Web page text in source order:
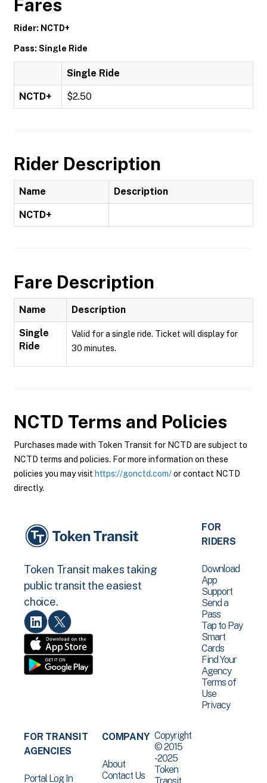
Fares
Rider: NCTD+
Pass: Single Ride
Single Ride
NCTD+ $2.50
Rider Description
Name Description
NCTD+
Fare Description
Name Description
Single
Ride
Valid for a single ride. Ticket will display for
30 minutes.
NCTD Terms and Policies
Purchases made with Token Transit for NCTD are subject to
NCTD terms and policies. For more information on these
policies you may visit https://gonctd.com/or contact NCTD
directly.
Token Transit makes taking
public transit the easiest
choice.
FOR
RIDERS
Download
App
Support
Send a
Pass
Tap to Pay
Smart
Cards
Find Your
Agency
Terms of
Use
Privacy
FOR TRANSIT
AGENCIES
Portal Log In
COMPANY
About
Contact Us
Copyright
© 2015
-2025
Token